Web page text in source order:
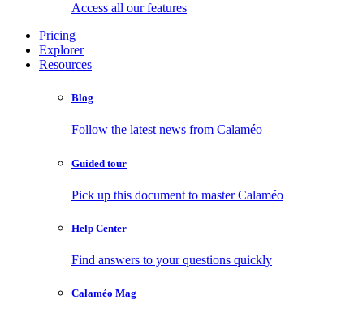
Access all our features
Pricing
Explorer
Resources
Blog
Follow the latest news from Calaméo
Guided tour
Pick up this document to master Calaméo
Help Center
Find answers to your questions quickly
Calaméo Mag